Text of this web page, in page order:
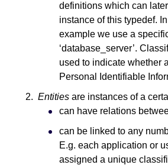
definitions which can
instance of this typedef.
example we use a
‘database_server’.
used to indicate whether
Personal Identifiable
Entities are instances of a
can have relations
can be linked to any
E.g. each application or
assigned a unique